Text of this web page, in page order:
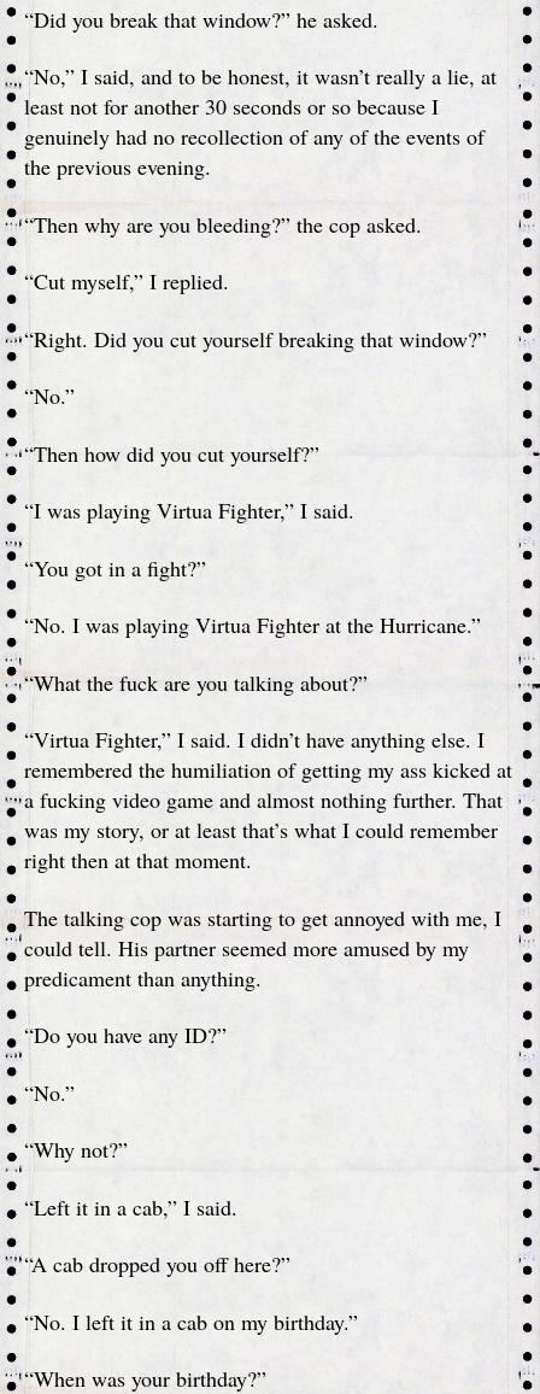
“Did you break that window?” he asked.
“No,” I said, and to be honest, it wasn’t really a lie, at
least not for another 30 seconds or so because I
genuinely had no recollection of any of the events of
the previous evening.
“Then why are you bleeding?” the cop asked.
“Cut myself,” I replied.
“Right. Did you cut yourself breaking that window?”
“No.”
“Then how did you cut yourself?”
“I was playing Virtua Fighter,” I said.
“You got in a fight?”
“No. I was playing Virtua Fighter at the Hurricane.”
“What the fuck are you talking about?”
“Virtua Fighter,” I said. I didn’t have anything else. I
remembered the humiliation of getting my ass kicked at
a fucking video game and almost nothing further. That
was my story, or at least that’s what I could remember
right then at that moment.
The talking cop was starting to get annoyed with me, I
could tell. His partner seemed more amused by my
predicament than anything.
“Do you have any ID?”
“No.”
“Why not?”
“Left it in a cab,” I said.
“A cab dropped you off here?”
“No. I left it in a cab on my birthday.”
“When was your birthday?”